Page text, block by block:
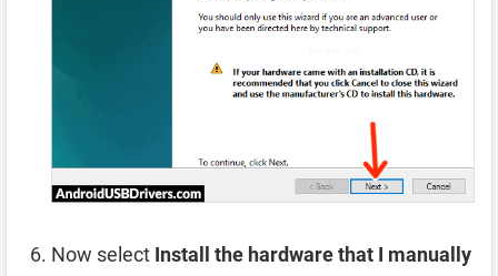
Now select Install the hardware that I manually